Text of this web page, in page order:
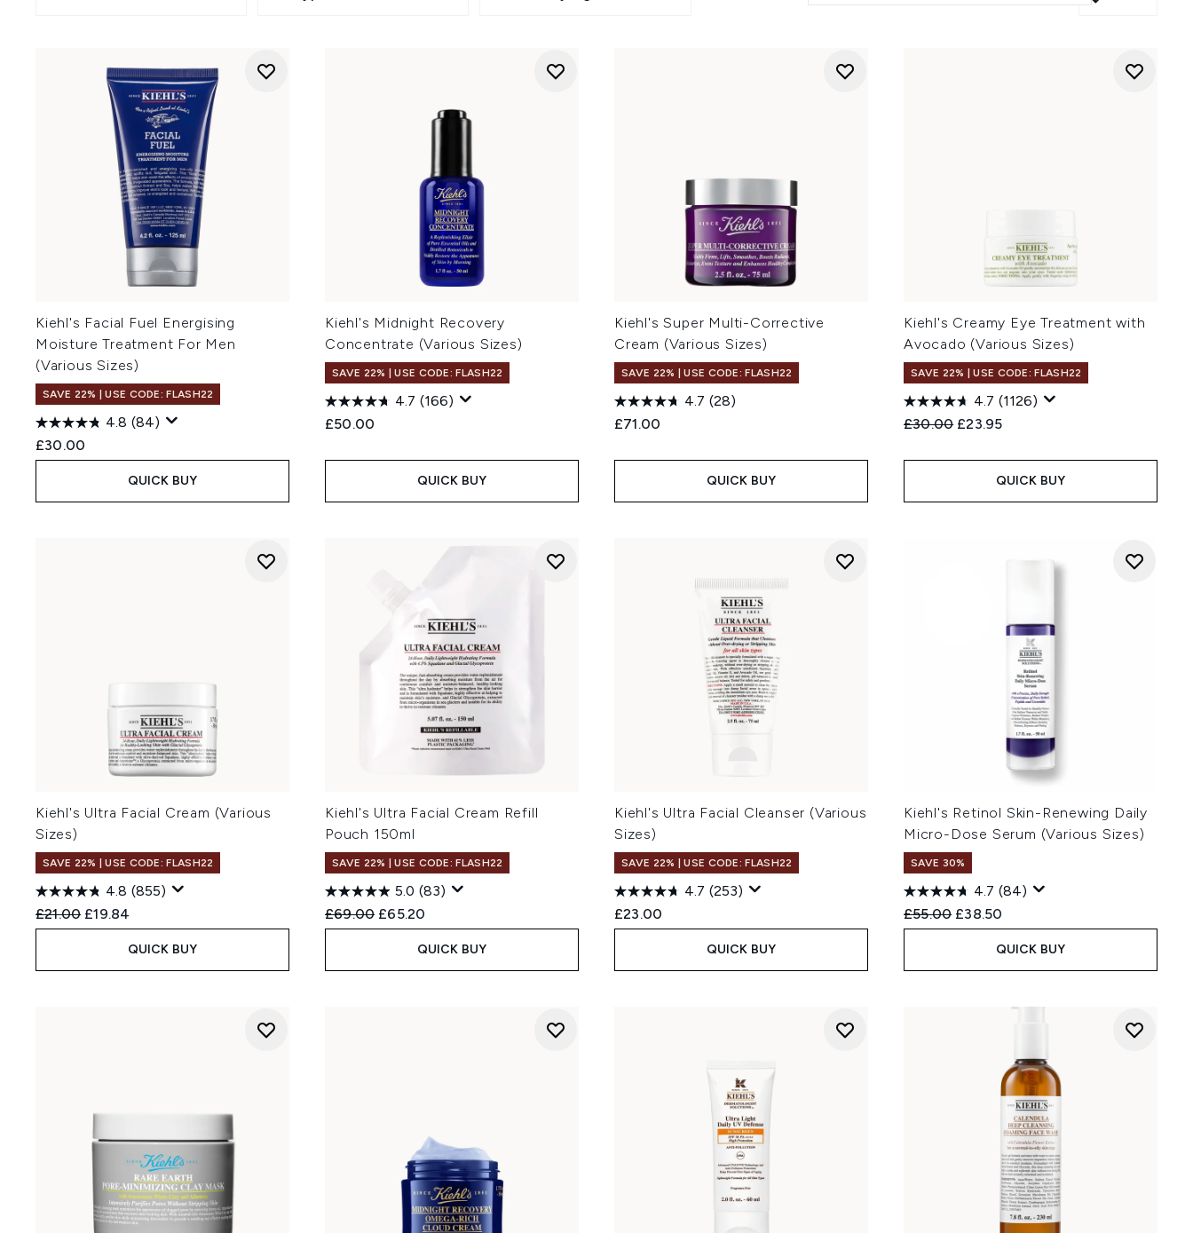
Kiehl's Facial Fuel Energising
Moisture Treatment For Men
(Various Sizes)
SAVE 22% | USE CODE: FLASH22
4.8 (84)
£30.00
QUICK BUY
Kiehl's Midnight Recovery
Concentrate (Various Sizes)
SAVE 22% | USE CODE: FLASH22
4.7 (166)
£50.00
QUICK BUY
Kiehl's Super Multi-Corrective
Cream (Various Sizes)
SAVE 22% | USE CODE: FLASH22
4.7 (28)
£71.00
QUICK BUY
Kiehl's Creamy Eye Treatment with
Avocado (Various Sizes)
SAVE 22% | USE CODE: FLASH22
4.7 (1126)
Recommended Retail Price:
£30.00 Current price:
£23.95
QUICK BUY
Kiehl's Ultra Facial Cream (Various
Sizes)
SAVE 22% | USE CODE: FLASH22
4.8 (855)
Recommended Retail Price:
£21.00 Current price:
£19.84
QUICK BUY
Kiehl's Ultra Facial Cream Refill
Pouch 150ml
SAVE 22% | USE CODE: FLASH22
5.0 (83)
Recommended Retail Price:
£69.00 Current price:
£65.20
QUICK BUY
Kiehl's Ultra Facial Cleanser (Various
Sizes)
SAVE 22% | USE CODE: FLASH22
4.7 (253)
£23.00
QUICK BUY
Kiehl's Retinol Skin-Renewing Daily
Micro-Dose Serum (Various Sizes)
SAVE 30%
4.7 (84)
Recommended Retail Price:
£55.00 Current price:
£38.50
QUICK BUY